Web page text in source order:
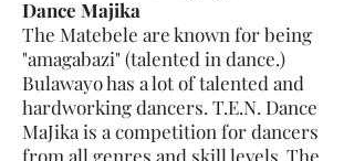
Dance Majika
The Matebele are known for being
"amagabazi" (talented in dance.)
Bulawayo has a lot of talented and
hardworking dancers. T.E.N. Dance
MaJika is a competition for dancers
from all genres and skill levels .The